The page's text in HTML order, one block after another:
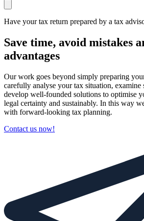
Have your tax return prepared by a tax
Save time, avoid mistakes
advantages
Our work goes beyond simply preparing
carefully analyse your tax situation, examine
develop well-founded solutions to optimise
legal certainty and sustainably. In this way
with forward-looking tax planning.
Contact us now!